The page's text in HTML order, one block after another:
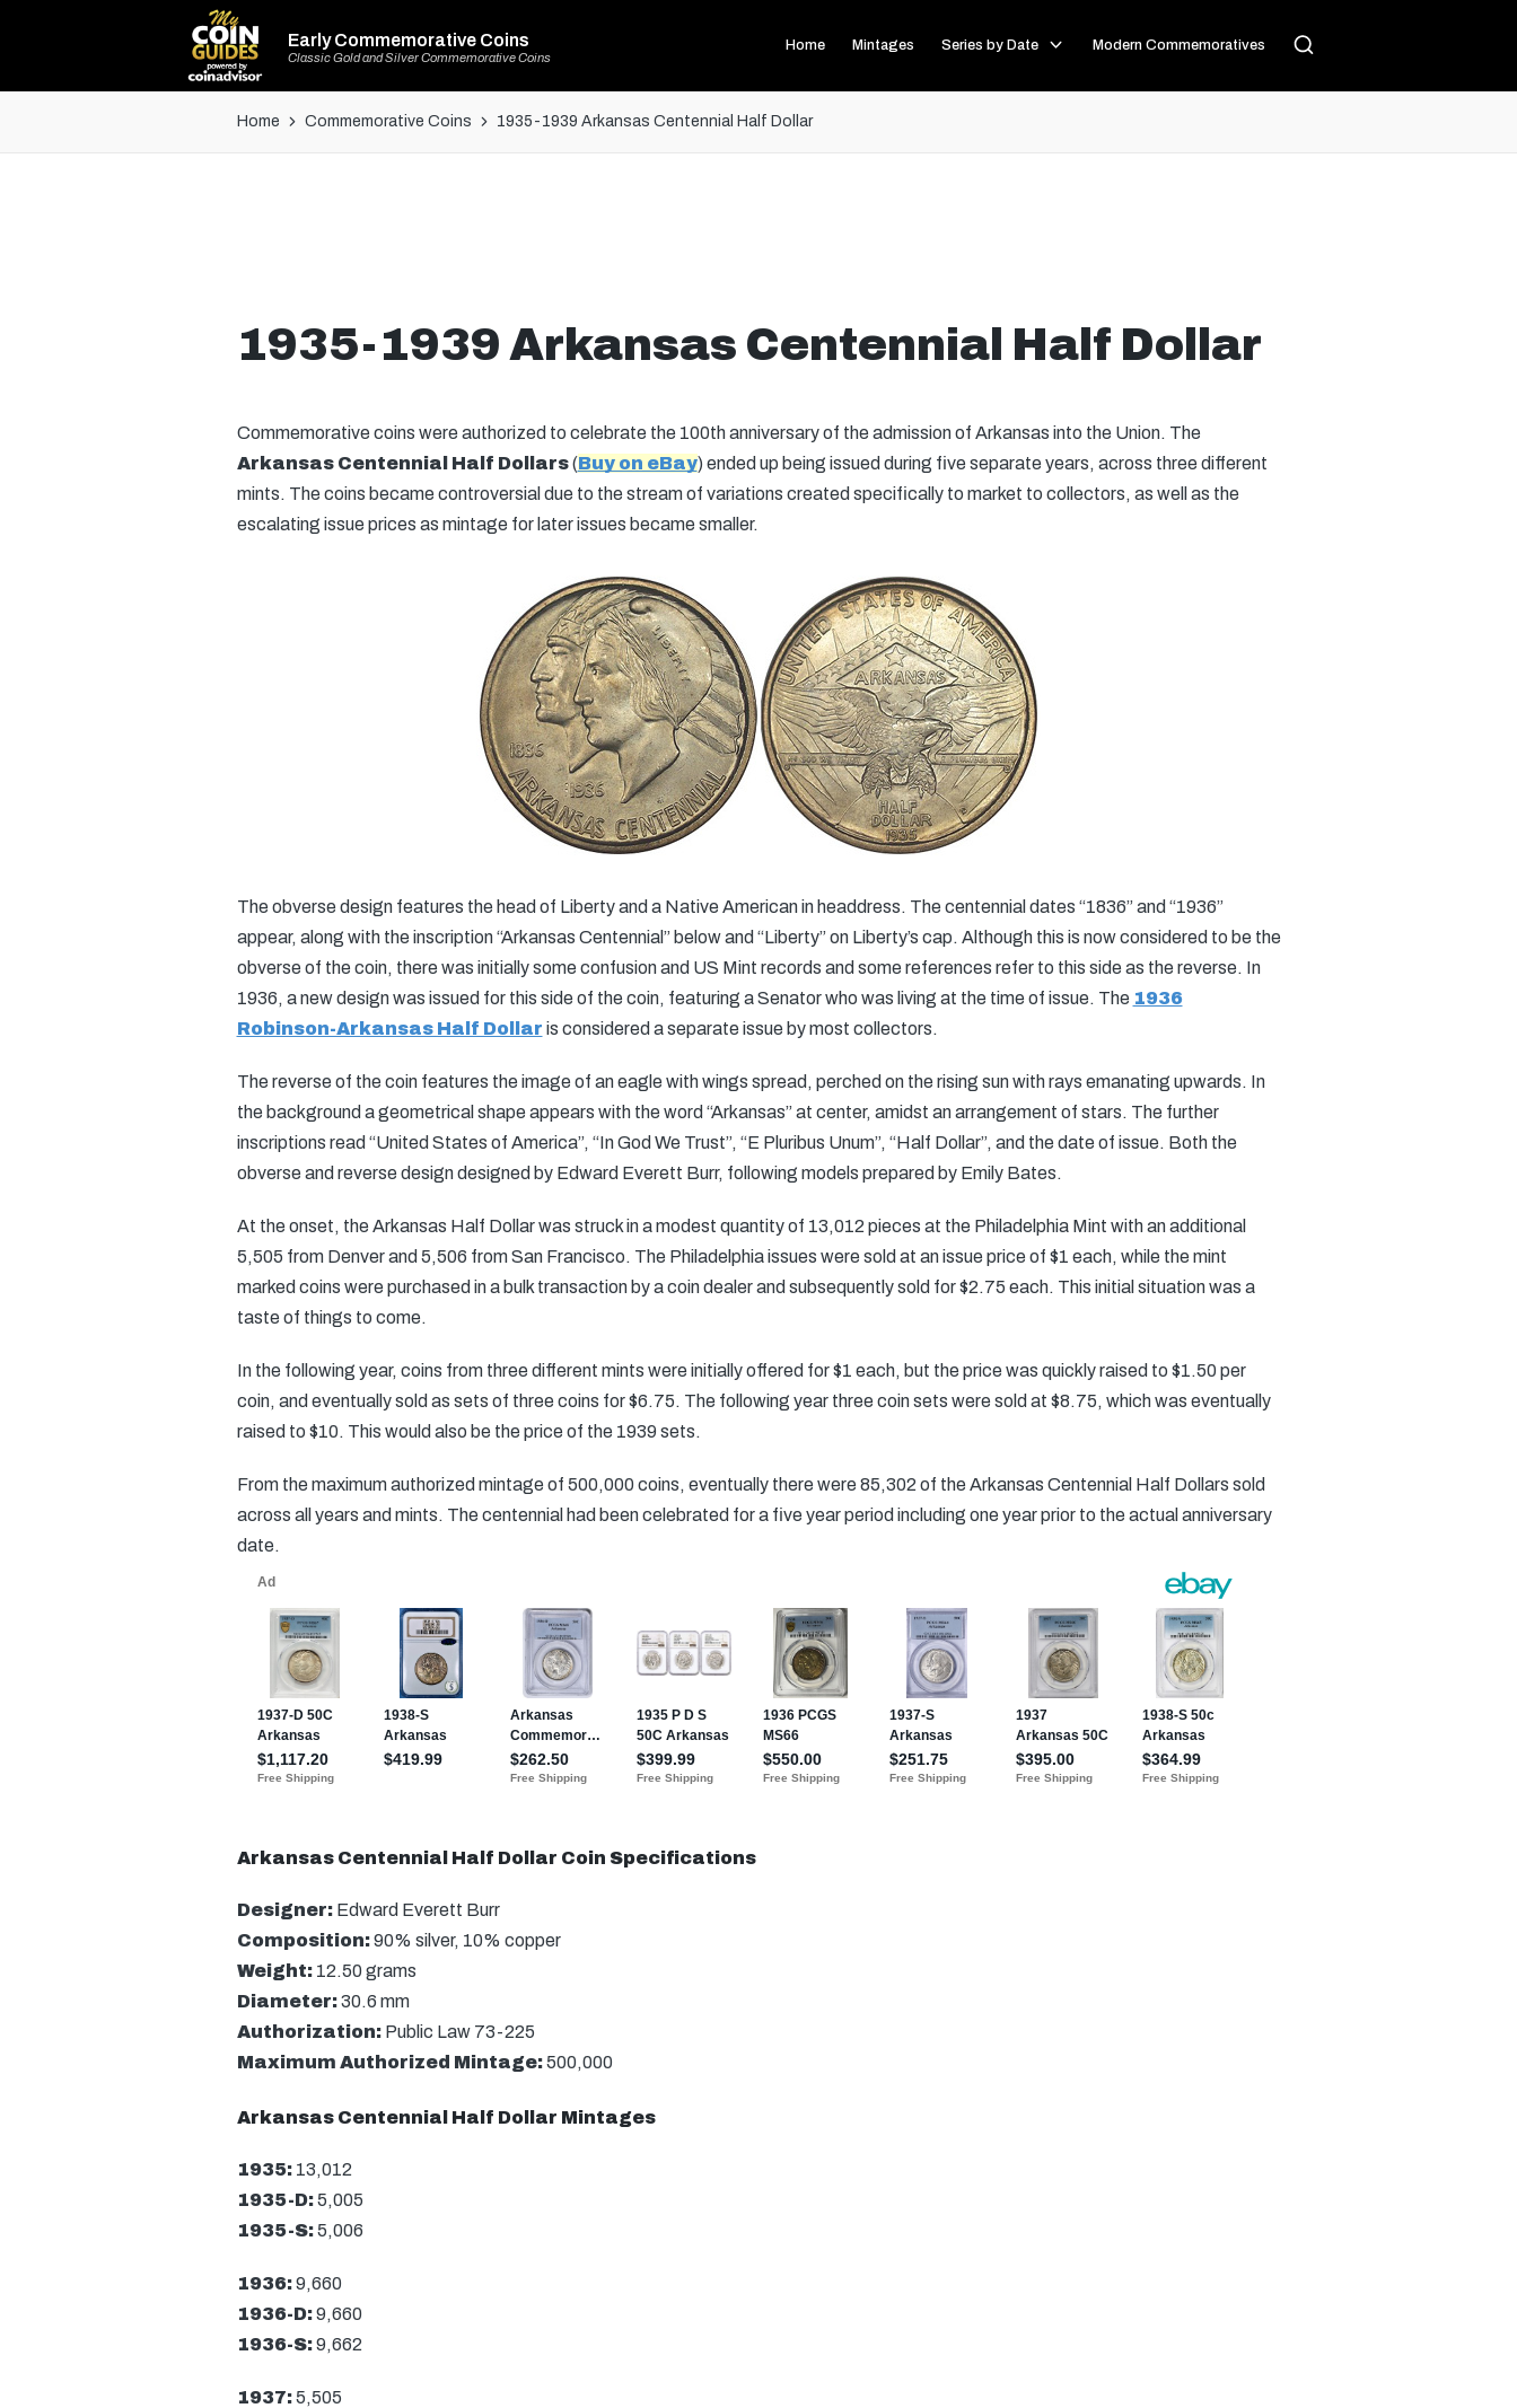
Early Commemorative Coins
Classic Gold and Silver Commemorative Coins
Home Mintages Series by Date Modern Commemoratives
Home Commemorative Coins 1935-1939 Arkansas Centennial Half Dollar
1935-1939 Arkansas Centennial Half Dollar
Commemorative coins were authorized to celebrate the 100th anniversary of the admission of Arkansas into the Union. The
Arkansas Centennial Half Dollars(Buy on eBay) ended up being issued during five separate years, across three different
mints. The coins became controversial due to the stream of variations created specifically to market to collectors, as well as the
escalating issue prices as mintage for later issues became smaller.
The obverse design features the head of Liberty and a Native American in headdress. The centennial dates “1836” and “1936”
appear, along with the inscription “Arkansas Centennial” below and “Liberty” on Liberty’s cap. Although this is now considered to be the
obverse of the coin, there was initially some confusion and US Mint records and some references refer to this side as the reverse. In
1936, a new design was issued for this side of the coin, featuring a Senator who was living at the time of issue. The 1936
Robinson-Arkansas Half Dollar is considered a separate issue by most collectors.
The reverse of the coin features the image of an eagle with wings spread, perched on the rising sun with rays emanating upwards. In
the background a geometrical shape appears with the word “Arkansas” at center, amidst an arrangement of stars. The further
inscriptions read “United States of America”, “In God We Trust”, “E Pluribus Unum”, “Half Dollar”, and the date of issue. Both the
obverse and reverse design designed by Edward Everett Burr, following models prepared by Emily Bates.
At the onset, the Arkansas Half Dollar was struck in a modest quantity of 13,012 pieces at the Philadelphia Mint with an additional
5,505 from Denver and 5,506 from San Francisco. The Philadelphia issues were sold at an issue price of $1 each, while the mint
marked coins were purchased in a bulk transaction by a coin dealer and subsequently sold for $2.75 each. This initial situation was a
taste of things to come.
In the following year, coins from three different mints were initially offered for $1 each, but the price was quickly raised to $1.50 per
coin, and eventually sold as sets of three coins for $6.75. The following year three coin sets were sold at $8.75, which was eventually
raised to $10. This would also be the price of the 1939 sets.
From the maximum authorized mintage of 500,000 coins, eventually there were 85,302 of the Arkansas Centennial Half Dollars sold
across all years and mints. The centennial had been celebrated for a five year period including one year prior to the actual anniversary
date.
Arkansas Centennial Half Dollar Coin Specifications
Designer: Edward Everett Burr
Composition:90% silver, 10% copper
Weight:12.50 grams
Diameter:30.6 mm
Authorization: Public Law 73-225
Maximum Authorized Mintage:500,000
Arkansas Centennial Half Dollar Mintages
1935:13,012
1935-D:5,005
1935-S:5,006
1936:9,660
1936-D:9,660
1936-S:9,662
1937:5,505